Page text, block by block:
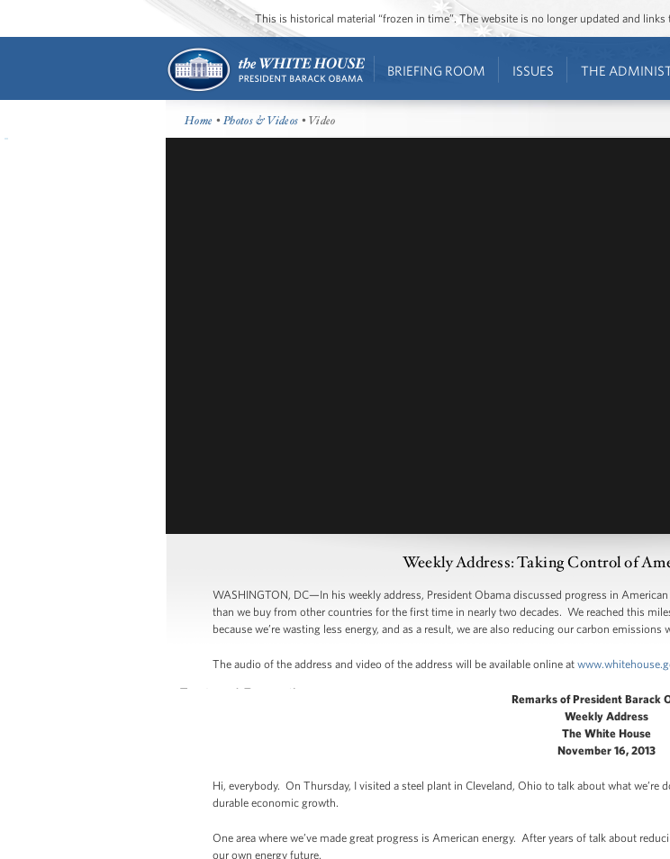
This is historical material “frozen in time”. The website is no longer updated and
BRIEFING ROOM ISSUES THE
Home •Photos & Videos • Video
Weekly Address: Taking Control of
WASHINGTON, DC—In his weekly address, President Obama discussed progress in
than we buy from other countries for the first time in nearly two decades. We reached this
because we’re wasting less energy, and as a result, we are also reducing our carbon emissions
The audio of the address and video of the address will be available online at
Remarks of President Barack
Weekly Address
The White House
November 16, 2013
Hi, everybody. On Thursday, I visited a steel plant in Cleveland, Ohio to talk about what
durable economic growth.
One area where we’ve made great progress is American energy. After years of talk about
our own energy future.